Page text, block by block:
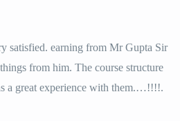
satisfied. earning from Mr Gupta Sir
from him. The course structure
a great experience with them.…!!!!.